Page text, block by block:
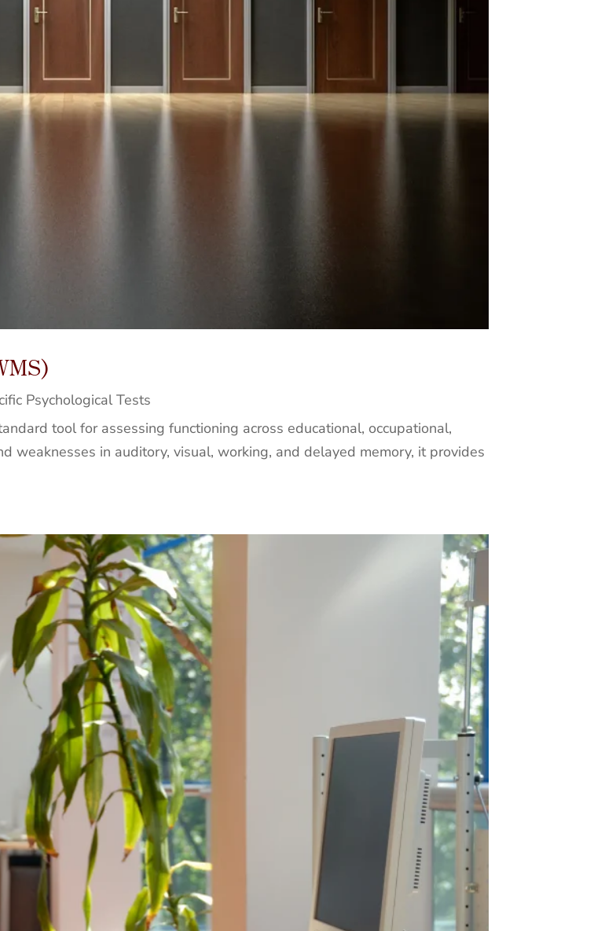
Psychological Tests
tool for assessing functioning across educational, occupational,
weaknesses in auditory, visual, working, and delayed memory, it provides